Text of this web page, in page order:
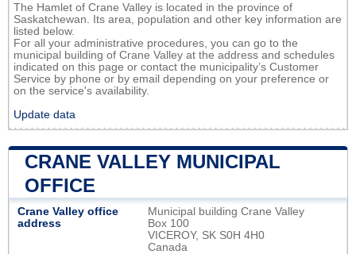
The Hamlet of Crane Valley is located in the province of
Saskatchewan. Its area, population and other key information are
listed below.
For all your administrative procedures, you can go to the
municipal building of Crane Valley at the address and schedules
indicated on this page or contact the municipality’s Customer
Service by phone or by email depending on your preference or
on the service's availability.
Update data
CRANE VALLEY MUNICIPAL
OFFICE
Crane Valley office
address
Municipal building Crane Valley
Box 100
VICEROY, SK S0H 4H0
Canada